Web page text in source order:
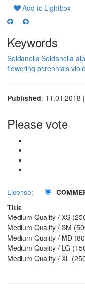
Add to Lightbox
Keywords
Soldanella Soldanella
flowering perennials
Published: 11.01.2018 |
Please vote
License:
Title
Medium Quality / XS
Medium Quality / SM
Medium Quality / MD
Medium Quality / LG
Medium Quality / XL